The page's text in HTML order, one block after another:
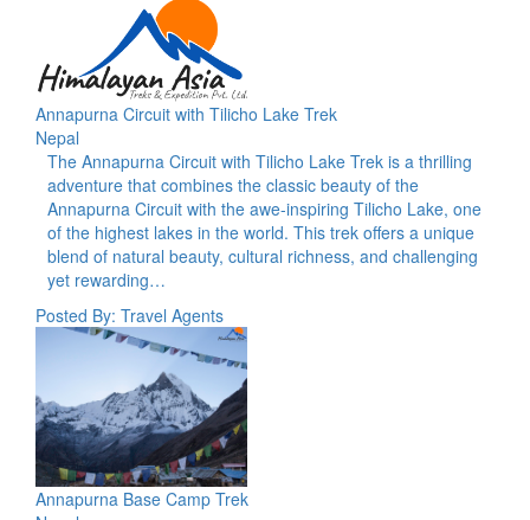
Annapurna Circuit with Tilicho Lake Trek
Nepal
The Annapurna Circuit with Tilicho Lake Trek is a thrilling
adventure that combines the classic beauty of the
Annapurna Circuit with the awe-inspiring Tilicho Lake, one
of the highest lakes in the world. This trek offers a unique
blend of natural beauty, cultural richness, and challenging
yet rewarding…
Posted By: Travel Agents
Annapurna Base Camp Trek